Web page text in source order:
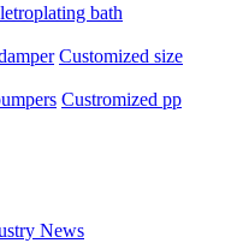
bath
Customized size
Custromized pp
News